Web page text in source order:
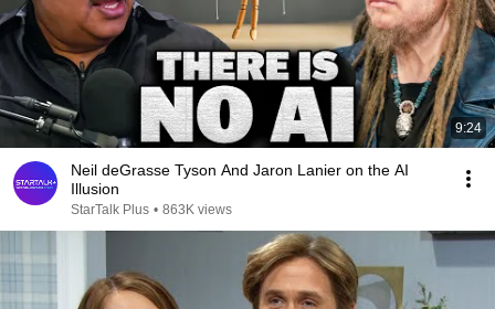
9:24
Neil deGrasse Tyson And Jaron Lanier on the AI
Illusion
StarTalk Plus • 863K views